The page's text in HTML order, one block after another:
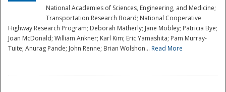
National Academies of Sciences, Engineering, and Medicine;
Transportation Research Board; National Cooperative
Highway Research Program; Deborah Matherly; Jane Mobley; Patricia Bye;
Joan McDonald; William Ankner; Karl Kim; Eric Yamashita; Pam Murray-
Tuite; Anurag Pande; John Renne; Brian Wolshon... Read More